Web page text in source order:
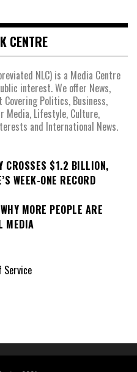
CENTRE
NLC) is a Media Centre
interest. We offer News,
Politics, Business,
Media, Lifestyle, Culture,
and International News.
CROSSES $1.2 BILLION,
WEEK-ONE RECORD
MORE PEOPLE ARE
MEDIA
Service